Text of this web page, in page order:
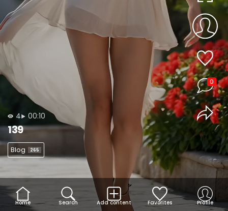
4 00:10
139
Blog 265
0
Home Search Add content Favorites Profile